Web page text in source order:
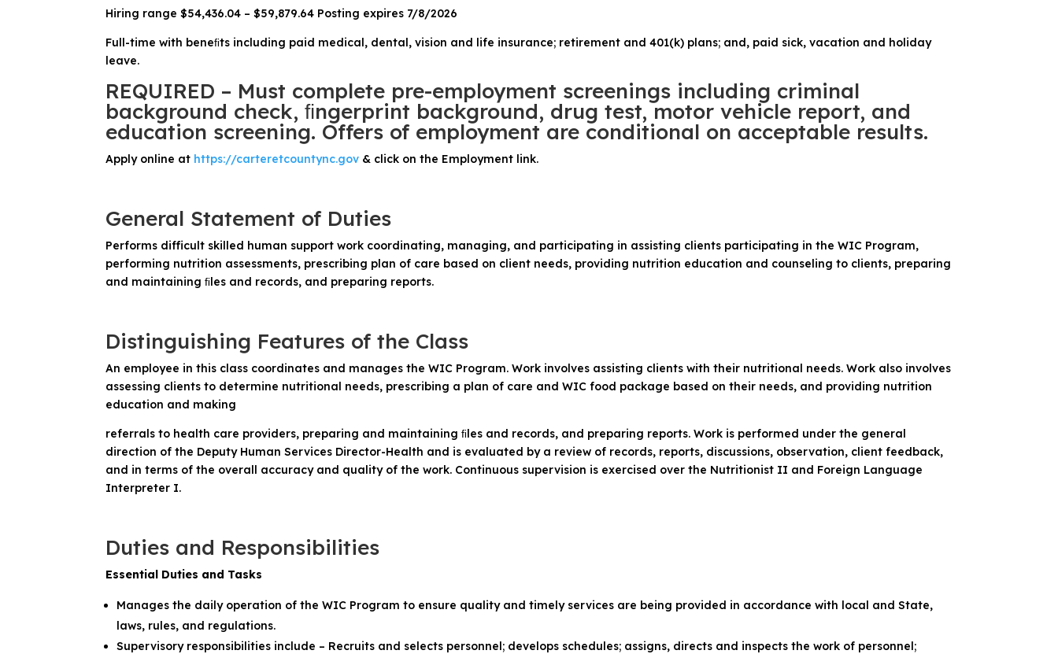
Hiring range $54,436.04 – $59,879.64 Posting expires 7/8/2026
Full-time with beneﬁts including paid medical, dental, vision and life insurance; retirement and 401(k) plans; and, paid sick, vacation and holiday
leave.
REQUIRED – Must complete pre-employment screenings including criminal
background check, ﬁngerprint background, drug test, motor vehicle report, and
education screening. Offers of employment are conditional on acceptable results.
Apply online at https://carteretcountync.gov & click on the Employment link.
General Statement of Duties
Performs difficult skilled human support work coordinating, managing, and participating in assisting clients participating in the WIC Program,
performing nutrition assessments, prescribing plan of care based on client needs, providing nutrition education and counseling to clients, preparing
and maintaining ﬁles and records, and preparing reports.
Distinguishing Features of the Class
An employee in this class coordinates and manages the WIC Program. Work involves assisting clients with their nutritional needs. Work also involves
assessing clients to determine nutritional needs, prescribing a plan of care and WIC food package based on their needs, and providing nutrition
education and making
referrals to health care providers, preparing and maintaining ﬁles and records, and preparing reports. Work is performed under the general
direction of the Deputy Human Services Director-Health and is evaluated by a review of records, reports, discussions, observation, client feedback,
and in terms of the overall accuracy and quality of the work. Continuous supervision is exercised over the Nutritionist II and Foreign Language
Interpreter I.
Duties and Responsibilities
Essential Duties and Tasks
Manages the daily operation of the WIC Program to ensure quality and timely services are being provided in accordance with local and State,
laws, rules, and regulations.
Supervisory responsibilities include – Recruits and selects personnel; develops schedules; assigns, directs and inspects the work of personnel;